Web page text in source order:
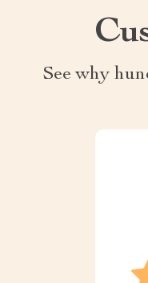
See why